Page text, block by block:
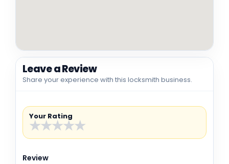
Leave a Review
Share your experience with this locksmith business.
Your Rating
★
★
★
★
★
Review